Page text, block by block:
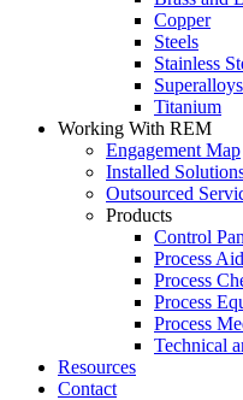
Copper
Steels
Stainless
Superalloys
Titanium
Working With REM
Engagement Map
Installed
Outsourced
Products
Control
Process
Process
Process
Process
Technical
Resources
Contact